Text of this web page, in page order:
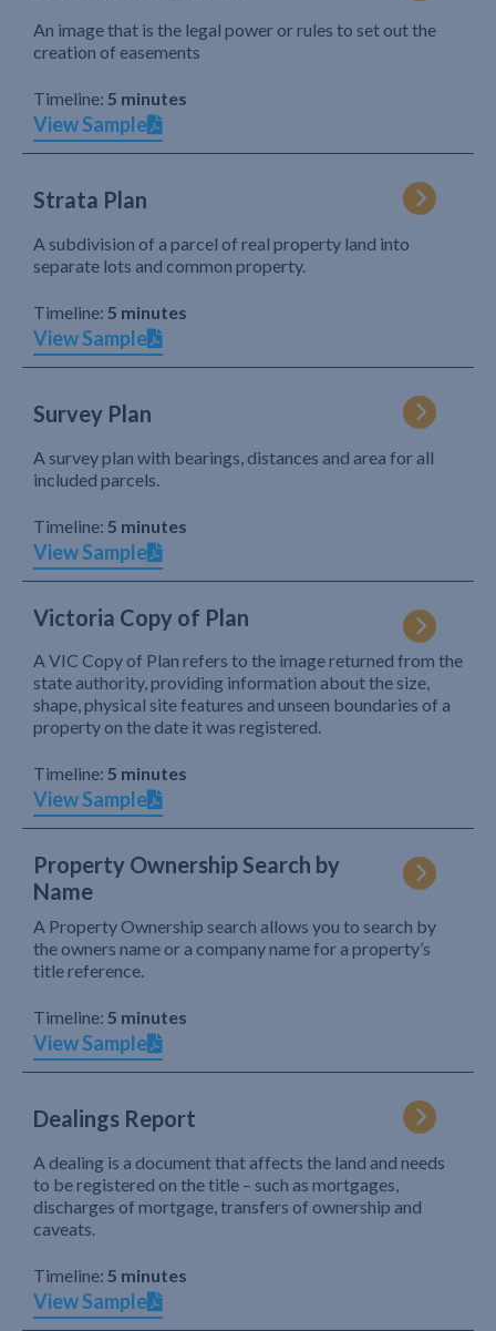
An image that is the legal power or rules to set out the
creation of easements
Timeline: 5 minutes
View Sample
Strata Plan
A subdivision of a parcel of real property land into
separate lots and common property.
Timeline: 5 minutes
View Sample
Survey Plan
A survey plan with bearings, distances and area for all
included parcels.
Timeline: 5 minutes
View Sample
Victoria Copy of Plan
A VIC Copy of Plan refers to the image returned from the
state authority, providing information about the size,
shape, physical site features and unseen boundaries of a
property on the date it was registered.
Timeline: 5 minutes
View Sample
Property Ownership Search by
Name
A Property Ownership search allows you to search by
the owners name or a company name for a property’s
title reference.
Timeline: 5 minutes
View Sample
Dealings Report
A dealing is a document that affects the land and needs
to be registered on the title – such as mortgages,
discharges of mortgage, transfers of ownership and
caveats.
Timeline: 5 minutes
View Sample